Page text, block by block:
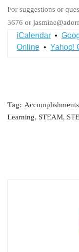
For suggestions or
3676 or
iCalendar •
Online • Yahoo!
Tag: Accomplishments
Learning, STEAM,